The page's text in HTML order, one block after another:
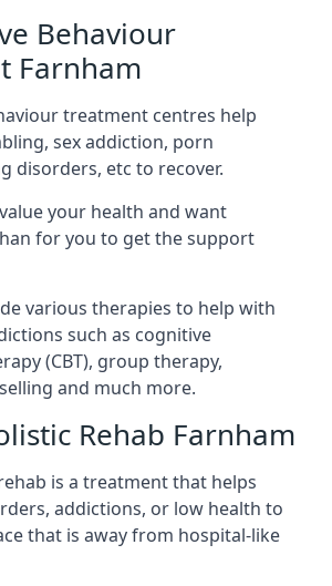
Behaviour
Farnham
treatment centres help
sex addiction, porn
disorders, etc to recover.
your health and want
for you to get the support
various therapies to help with
such as cognitive
(CBT), group therapy,
and much more.
Rehab Farnham
is a treatment that helps
addictions, or low health to
that is away from hospital-like